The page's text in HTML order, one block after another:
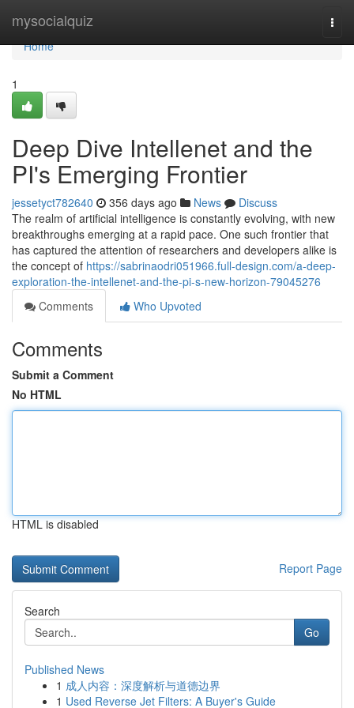
mysocialquiz
Home
Home
1
Deep Dive Intellenet and the
PI's Emerging Frontier
jessetyct782640 356 days ago News
Discuss
The realm of artificial intelligence is constantly evolving, with new
breakthroughs emerging at a rapid pace. One such frontier that
has captured the attention of researchers and developers alike is
the concept of https://sabrinaodri051966.full-design.com/a-deep-
exploration-the-intellenet-and-the-pi-s-new-horizon-79045276
Comments
Who Upvoted
Comments
Submit a Comment
No HTML
HTML is disabled
Report Page
Search
Go
Published News
1 成人内容：深度解析与道德边界
1 Used Reverse Jet Filters: A Buyer's Guide